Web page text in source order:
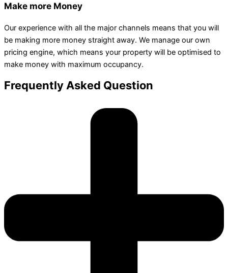
Make more Money
Our experience with all the major channels means that you will
be making more money straight away. We manage our own
pricing engine, which means your property will be optimised to
make money with maximum occupancy.
Frequently Asked Question